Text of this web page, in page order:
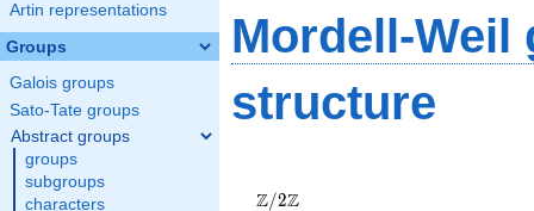
Artin representations
Groups
Galois groups
Sato-Tate groups
Abstract groups
groups
subgroups
characters
Mordell-Weil
structure
Z/2Z